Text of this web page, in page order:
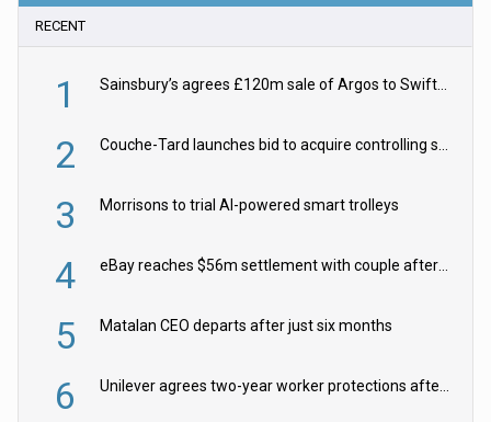
RECENT
1 Sainsbury’s agrees £120m sale of Argos to Swift Partners
2 Couche-Tard launches bid to acquire controlling stake in Żabka Group
3 Morrisons to trial AI-powered smart trolleys
4 eBay reaches $56m settlement with couple after harassment and stalking campaign
5 Matalan CEO departs after just six months
6 Unilever agrees two-year worker protections after McCormick food merger